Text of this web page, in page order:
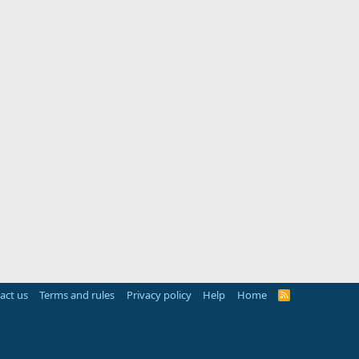
us Terms and rules Privacy policy Help Home
R
S